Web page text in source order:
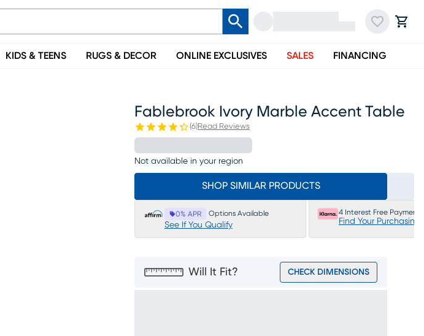
KIDS & TEENS RUGS & DECOR ONLINE EXCLUSIVES SALES FINANCING
Fablebrook Ivory Marble Accent Table
(6)Read Reviews
Not available in your region
SHOP SIMILAR PRODUCTS
0% APR Options Available
See If You Qualify
4 Interest Free Payments
Find Your Purchasing
Will It Fit? CHECK DIMENSIONS